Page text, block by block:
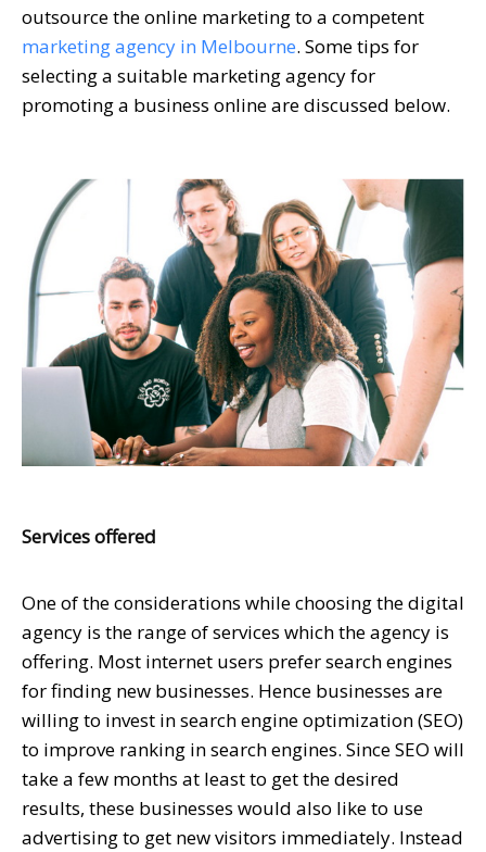
outsource the online marketing to a competent
marketing agency in Melbourne. Some tips for
selecting a suitable marketing agency for
promoting a business online are discussed below.
Services offered
One of the considerations while choosing the digital
agency is the range of services which the agency is
offering. Most internet users prefer search engines
for finding new businesses. Hence businesses are
willing to invest in search engine optimization (SEO)
to improve ranking in search engines. Since SEO will
take a few months at least to get the desired
results, these businesses would also like to use
advertising to get new visitors immediately. Instead